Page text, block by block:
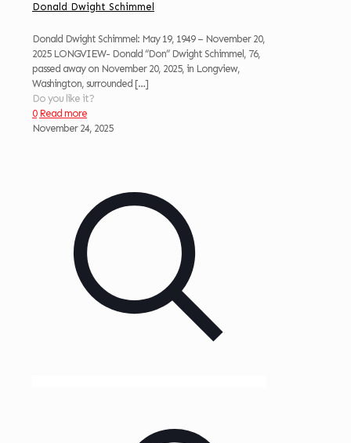
Donald Dwight Schimmel
Donald Dwight Schimmel: May 19, 1949 – November 20,
2025 LONGVIEW- Donald “Don” Dwight Schimmel, 76,
passed away on November 20, 2025, in Longview,
Washington, surrounded […]
Do you like it?
0 Read more
November 24, 2025